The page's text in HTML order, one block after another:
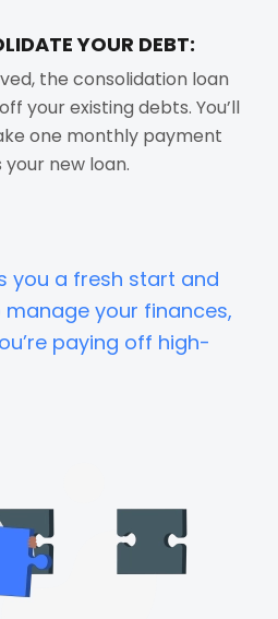
YOUR DEBT:
the consolidation loan
your existing debts. You’ll
one monthly payment
new loan.
you a fresh start and
your finances,
paying off high-